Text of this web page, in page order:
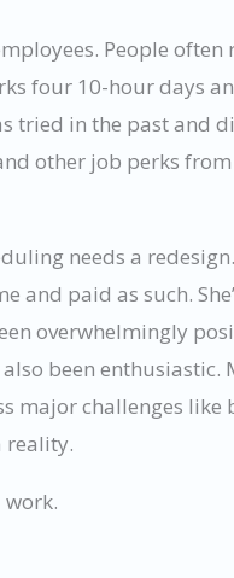
People
four 10-hour days
tried in the past and
other job perks
needs a
and paid as such.
overwhelmingly
been enthusiastic.
major challenges like
reality.